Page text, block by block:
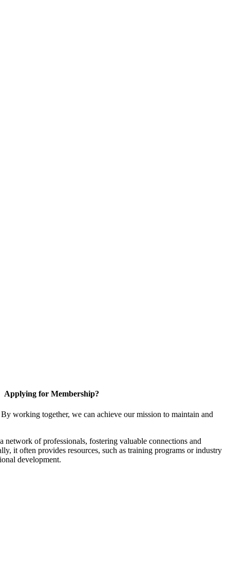
Applying for Membership?
working together, we can achieve our mission to maintain and
network of professionals, fostering valuable connections and
it often provides resources, such as training programs or industry
development.